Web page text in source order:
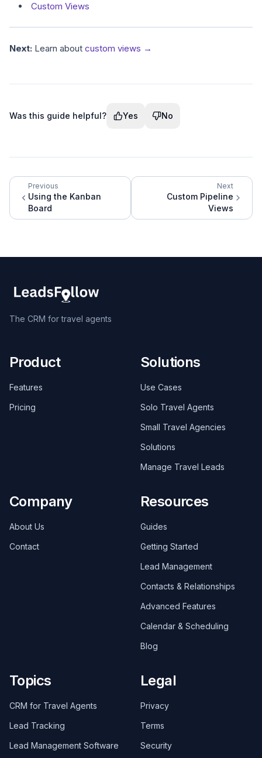
Custom Views
Next: Learn about custom views →
Was this guide helpful? Yes No
Previous
Using the Kanban
Board
Next
Custom Pipeline
Views
The CRM for travel agents
Product
Features
Pricing
Solutions
Use Cases
Solo Travel Agents
Small Travel Agencies
Solutions
Manage Travel Leads
Company
About Us
Contact
Resources
Guides
Getting Started
Lead Management
Contacts & Relationships
Advanced Features
Calendar & Scheduling
Blog
Topics
CRM for Travel Agents
Lead Tracking
Lead Management Software
Legal
Privacy
Terms
Security